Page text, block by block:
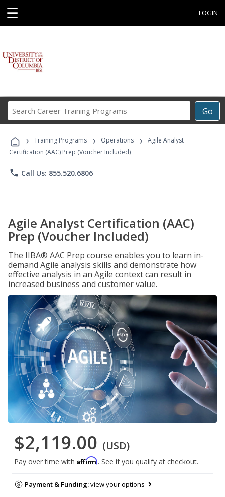
☰ LOGIN
Go
Career
Programs
› Training Programs › Operations ›
Agile Analyst
Certification (AAC) Prep (Voucher Included)
phone Call Us: 855.520.6806
Agile Analyst Certification (AAC)
Prep (Voucher Included)
The IIBA® AAC Prep course enables you to learn in-
demand Agile analysis skills and demonstrate how
effective analysis in an Agile context can result in
increased business and customer value.
$2,119.00 (USD)
Pay over time with Affirm. See if you qualify at checkout.
Payment & Funding:view your options